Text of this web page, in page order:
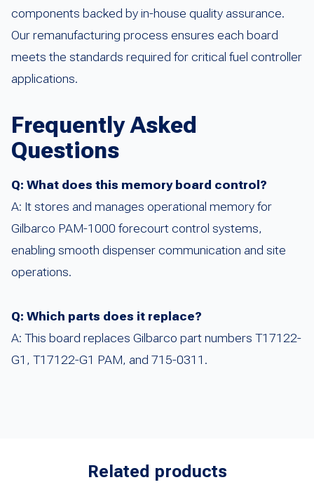
components backed by in-house quality assurance.
Our remanufacturing process ensures each board
meets the standards required for critical fuel controller
applications.
Frequently Asked
Questions
Q: What does this memory board control?
A: It stores and manages operational memory for
Gilbarco PAM-1000 forecourt control systems,
enabling smooth dispenser communication and site
operations.
Q: Which parts does it replace?
A: This board replaces Gilbarco part numbers T17122-
G1, T17122-G1 PAM, and 715-0311.
Related products